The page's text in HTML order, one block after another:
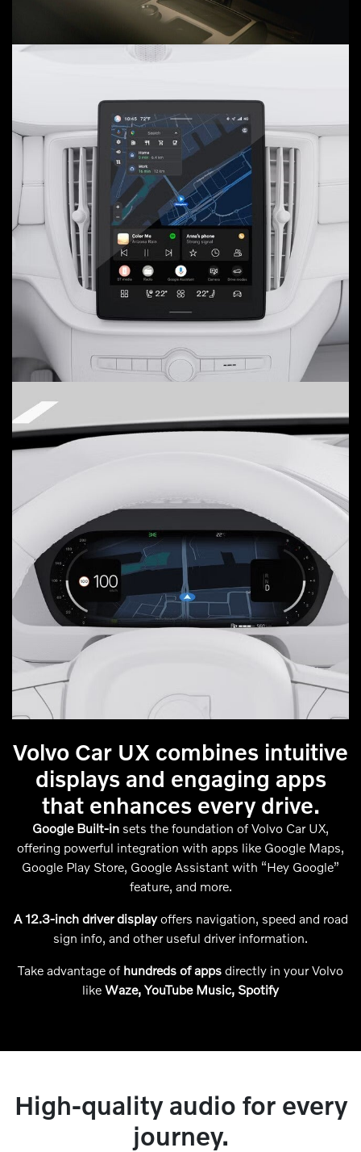
Volvo Car UX combines intuitive
displays and engaging apps
that enhances every drive.
Google Built-in sets the foundation of Volvo Car UX,
offering powerful integration with apps like Google Maps,
Google Play Store, Google Assistant with “Hey Google”
feature, and more.
A 12.3-inch driver displayoffers navigation, speed and road
sign info, and other useful driver information.
Take advantage of hundreds of apps directly in your Volvo
like Waze, YouTube Music, Spotify
High-quality audio for every
journey.